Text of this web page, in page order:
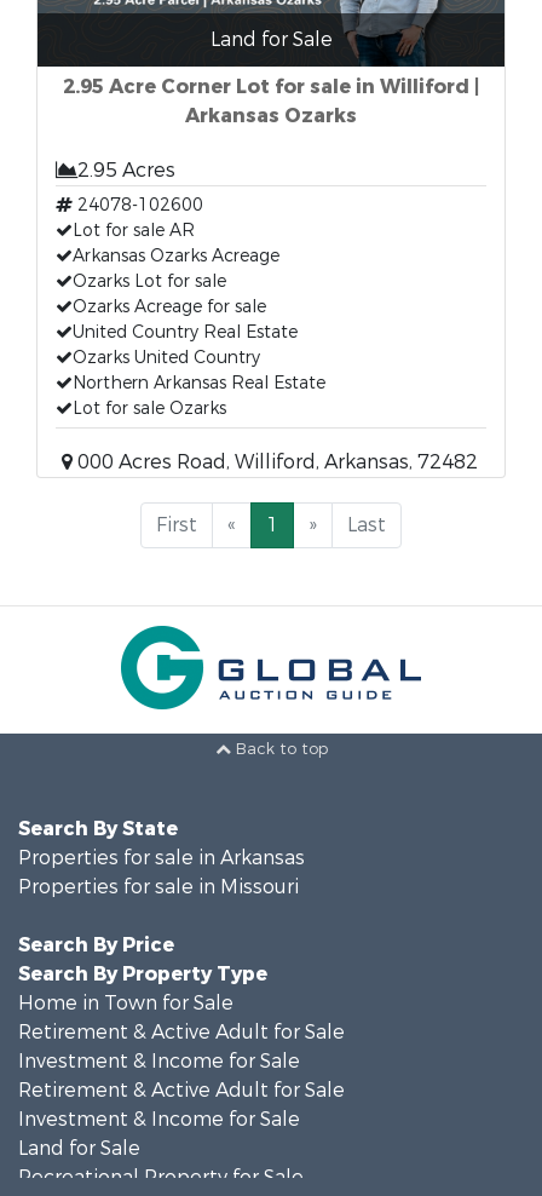
Land for Sale
2.95 Acre Corner Lot for sale in Williford |
Arkansas Ozarks
2.95 Acres
24078-102600
Lot for sale AR
Arkansas Ozarks Acreage
Ozarks Lot for sale
Ozarks Acreage for sale
United Country Real Estate
Ozarks United Country
Northern Arkansas Real Estate
Lot for sale Ozarks
000 Acres Road, Williford, Arkansas, 72482
First « 1 » Last
Back to top
Search By State
Properties for sale in Arkansas
Properties for sale in Missouri
Search By Price
Search By Property Type
Home in Town for Sale
Retirement & Active Adult for Sale
Investment & Income for Sale
Retirement & Active Adult for Sale
Investment & Income for Sale
Land for Sale
Recreational Property for Sale